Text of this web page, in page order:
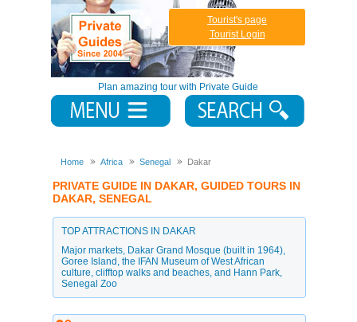
Plan amazing tour with Private Guide
Tourist's page
Tourist Login
Home Africa Senegal Dakar
PRIVATE GUIDE IN DAKAR, GUIDED TOURS IN
DAKAR, SENEGAL
TOP ATTRACTIONS IN DAKAR
Major markets, Dakar Grand Mosque (built in 1964),
Goree Island , the IFAN Museum of West African
culture, clifftop walks and beaches, and Hann Park,
Senegal Zoo